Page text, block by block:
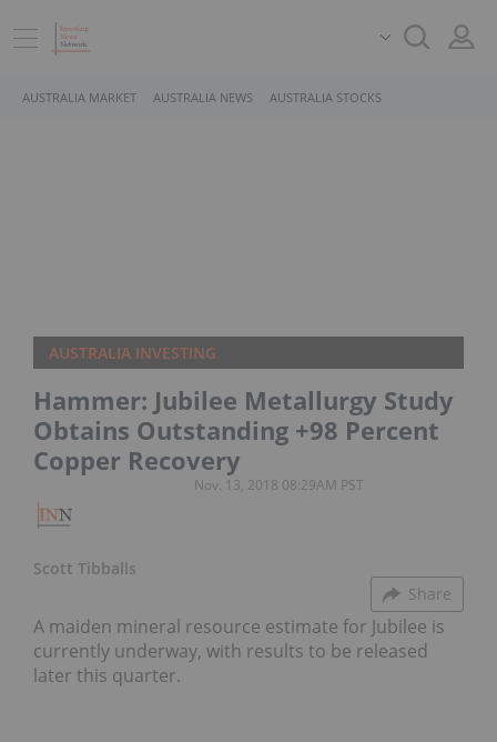
AUSTRALIA MARKET AUSTRALIA NEWS AUSTRALIA STOCKS
AUSTRALIA INVESTING
Hammer: Jubilee Metallurgy Study
Obtains Outstanding +98 Percent
Copper Recovery
Scott Tibballs
Nov. 13, 2018 08:29AM PST
Share
A maiden mineral resource estimate for Jubilee is
currently underway, with results to be released
later this quarter.